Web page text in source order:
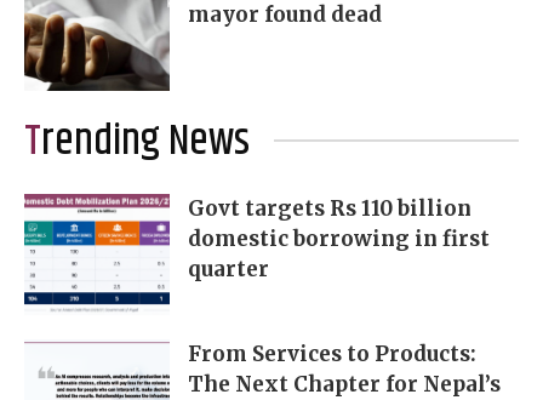
mayor found dead
Trending News
Govt targets Rs 110 billion
domestic borrowing in first
quarter
From Services to Products:
The Next Chapter for Nepal’s